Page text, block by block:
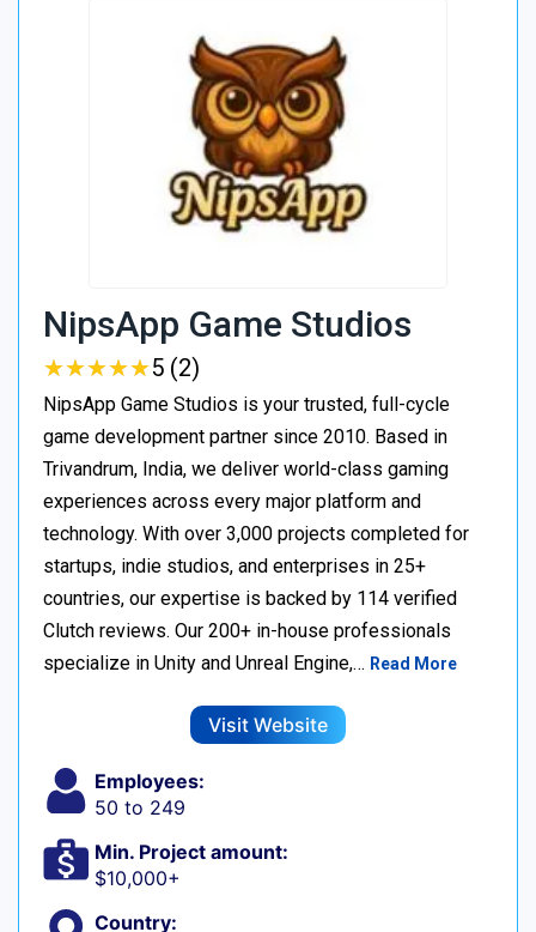
NipsApp Game Studios
★★★★★
★★★★★5 (2)
NipsApp Game Studios is your trusted, full-cycle
game development partner since 2010. Based in
Trivandrum, India, we deliver world-class gaming
experiences across every major platform and
technology. With over 3,000 projects completed for
startups, indie studios, and enterprises in 25+
countries, our expertise is backed by 114 verified
Clutch reviews. Our 200+ in-house professionals
specialize in Unity and Unreal Engine,… Read More
Visit Website
Employees:
50 to 249
Min. Project amount:
$10,000+
Country: